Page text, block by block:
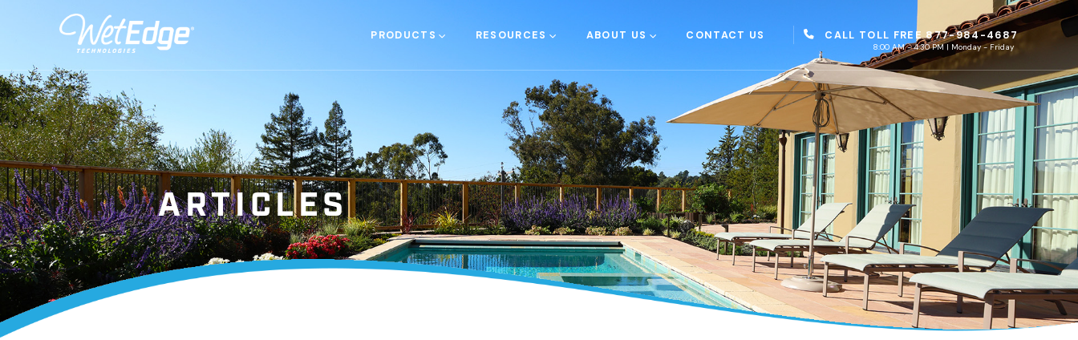
PRODUCTS RESOURCES ABOUT US CONTACT US CALL TOLL FREE 877-984-4687
8:00 AM - 4:30 PM | Monday - Friday
ARTICLES